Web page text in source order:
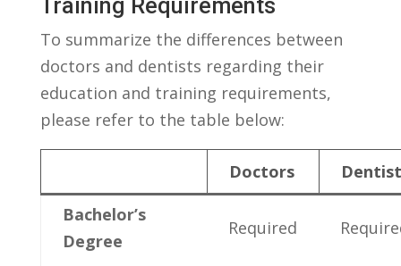
Training ⁢Requirements
To summarize the ​differences between
doctors and dentists regarding their
education and training requirements,
please ​refer to‍ the ⁤table below:
Doctors
Bachelor’s
Degree
Required